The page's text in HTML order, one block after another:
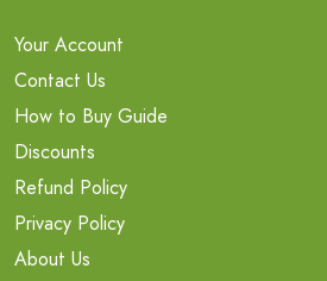
Your Account
Contact Us
How to Buy Guide
Discounts
Refund Policy
Privacy Policy
About Us